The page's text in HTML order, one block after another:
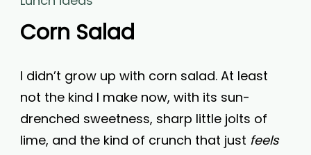
Corn Salad
I didn’t grow up with corn salad. At least
not the kind I make now, with its sun-
drenched sweetness, sharp little jolts of
lime, and the kind of crunch that just feels